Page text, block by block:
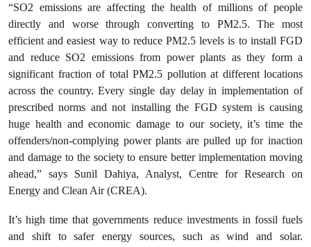
“SO2 emissions are affecting the health of millions of people
directly and worse through converting to PM2.5. The most
efficient and easiest way to reduce PM2.5 levels is to install FGD
and reduce SO2 emissions from power plants as they form a
significant fraction of total PM2.5 pollution at different locations
across the country. Every single day delay in implementation of
prescribed norms and not installing the FGD system is causing
huge health and economic damage to our society, it’s time the
offenders/non-complying power plants are pulled up for inaction
and damage to the society to ensure better implementation moving
ahead,” says Sunil Dahiya, Analyst, Centre for Research on
Energy and Clean Air (CREA).
It’s high time that governments reduce investments in fossil fuels
and shift to safer energy sources, such as wind and solar.